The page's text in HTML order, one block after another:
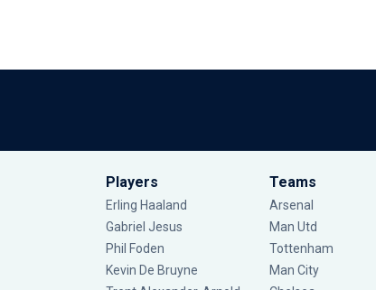
Players
Erling Haaland
Gabriel Jesus
Phil Foden
Kevin De Bruyne
Teams
Arsenal
Man Utd
Tottenham
Man City